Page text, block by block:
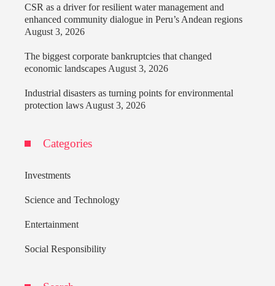
CSR as a driver for resilient water management and
enhanced community dialogue in Peru’s Andean regions
August 3, 2026
The biggest corporate bankruptcies that changed
economic landscapes August 3, 2026
Industrial disasters as turning points for environmental
protection laws August 3, 2026
Categories
Investments
Science and Technology
Entertainment
Social Responsibility